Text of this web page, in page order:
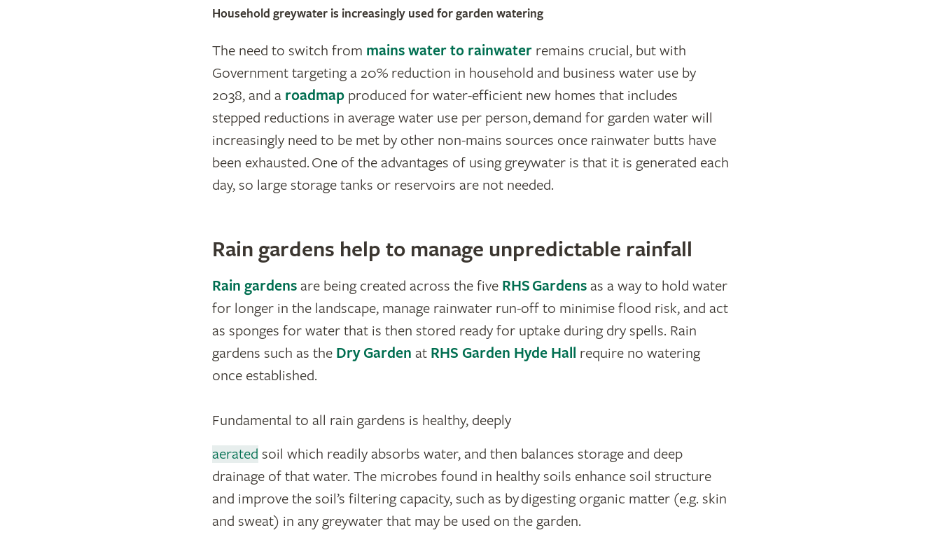
Household greywater is increasingly used for garden watering
The need to switch from mains water to rainwaterremains crucial, but with
Government targeting a 20% reduction in household and business water use by
2038, and a roadmapproduced for water-efficient new homes that includes
stepped reductions in average water use per person, demand for garden water will
increasingly need to be met by other non-mains sources once rainwater butts have
been exhausted. One of the advantages of using greywater is that it is generated each
day, so large storage tanks or reservoirs are not needed.
Rain gardens help to manage unpredictable rainfall
Rain gardensare being created across the five RHS Gardensas a way to hold water
for longer in the landscape, manage rainwater run-off to minimise flood risk, and act
as sponges for water that is then stored ready for uptake during dry spells. Rain
gardens such as the Dry Garden at RHS Garden Hyde Hall require no watering
once established.
Fundamental to all rain gardens is healthy, deeply
aerated soil which readily absorbs water, and then balances storage and deep
drainage of that water. The microbes found in healthy soils enhance soil structure
and improve the soil’s filtering capacity, such as by digesting organic matter (e.g. skin
and sweat) in any greywater that may be used on the garden.